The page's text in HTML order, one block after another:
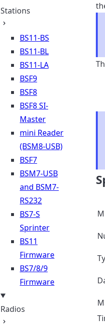
Stations
BS11-BS
BS11-BL
BS11-LA
BSF9
BSF8
BSF8 SI-
Master
mini Reader
(BSM8-USB)
BSF7
BSM7-USB
and BSM7-
RS232
BS7-S
Sprinter
BS11
Firmware
BS7/8/9
Firmware
Radios